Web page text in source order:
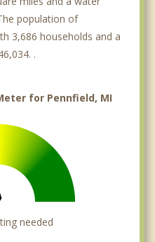
population of
3,686 households and a
.
for Pennfield, MI
needed